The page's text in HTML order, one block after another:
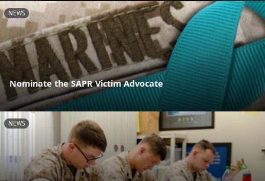
NEWS
Nominate the SAPR Victim Advocate
NEWS